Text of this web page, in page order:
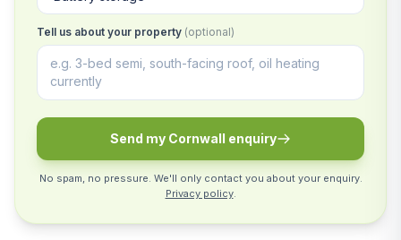
Tell us about your property (optional)
Send my Cornwall enquiry
No spam, no pressure. We'll only contact you about your enquiry.
Privacy policy.